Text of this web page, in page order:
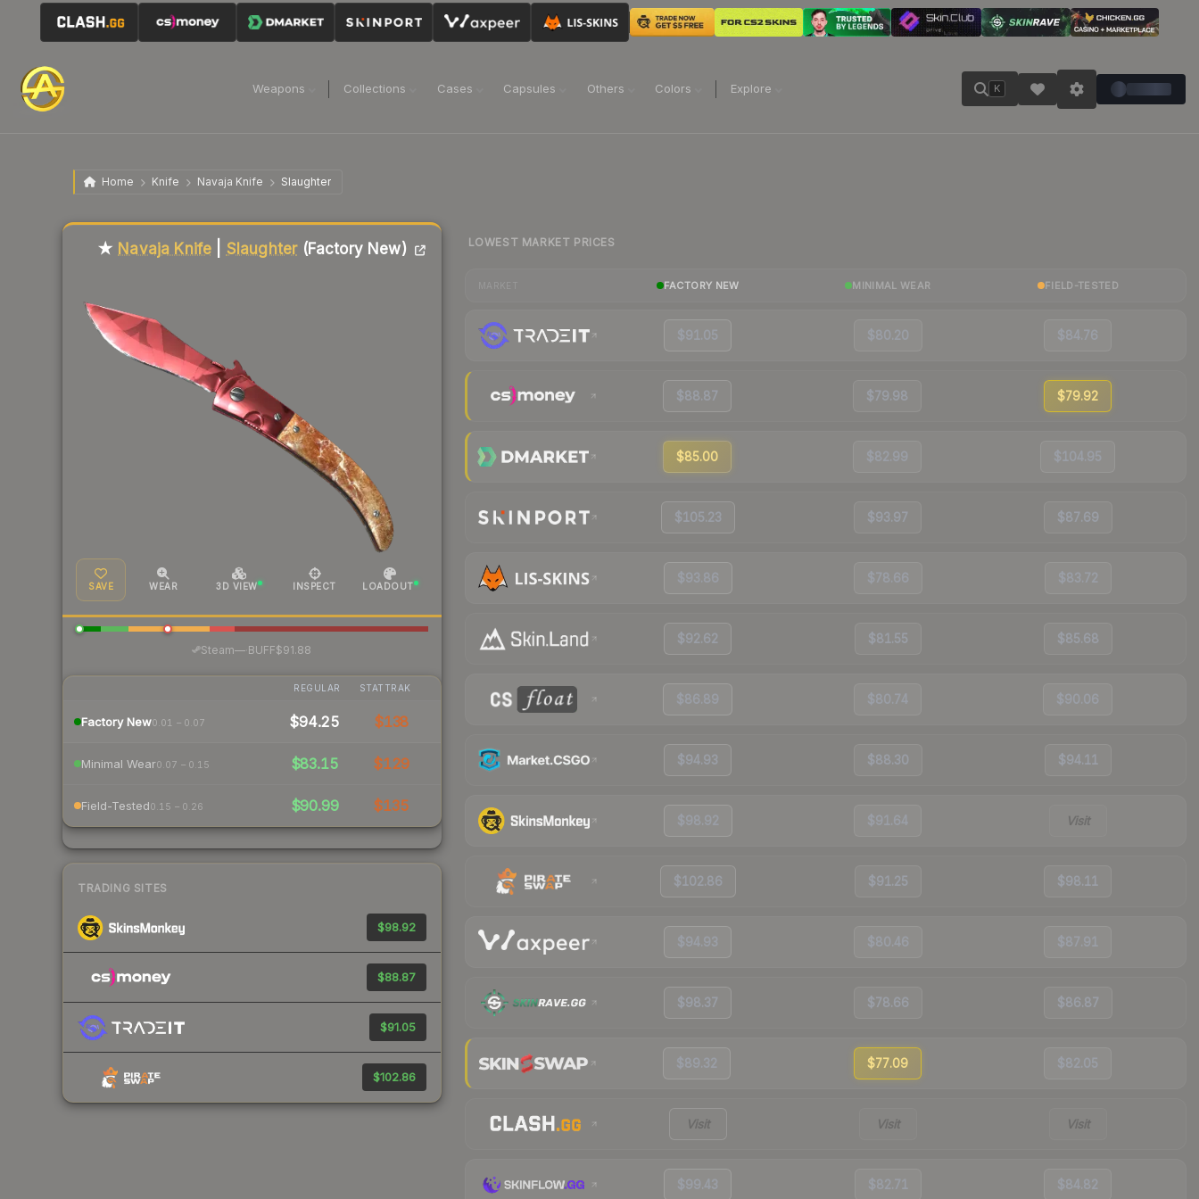
Weapons Collections Cases Capsules Others Colors Explore K
Home Knife Navaja Knife Slaughter
★ Navaja Knife Slaughter(Factory New)
SAVE WEAR 3D VIEW INSPECT LOADOUT
Steam— BUFF$91.88
REGULAR STATTRAK
Factory New0.01 – 0.07 $94.25 $138
Minimal Wear0.07 – 0.15 $83.15 $129
Field-Tested0.15 – 0.26 $90.99 $135
TRADING SITES
$98.92
$88.87
$91.05
$102.86
Liquidity score
LOWEST MARKET PRICES
FACTORY NEW MINIMAL WEAR FIELD-TESTED
$91.05 $80.20 $84.76
$88.87 $79.98 $79.92
$85.00 $82.99 $104.95
$105.23 $93.97 $87.69
$93.86 $78.66 $83.72
$92.62 $81.55 $85.68
$86.89 $80.74 $90.06
$94.93 $88.30 $94.11
$98.92 $91.64 Visit
$102.86 $91.25 $98.11
$94.93 $80.46 $87.91
$98.37 $78.66 $86.87
$89.32 $77.09 $82.05
Visit Visit Visit
$99.43 $82.71 $84.82